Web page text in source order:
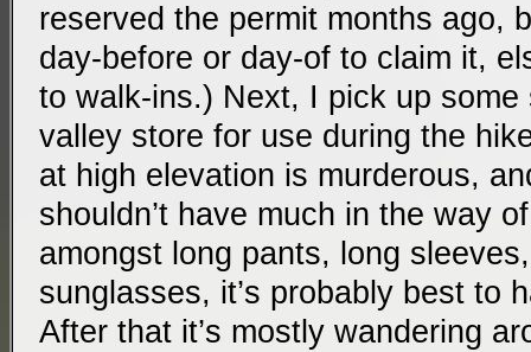
reserved the permit months ago,
day-before or day-of to claim it,
to walk-ins.) Next, I pick up some
valley store for use during the
at high elevation is murderous,
shouldn’t have much in the way
amongst long pants, long
sunglasses, it’s probably best to
After that it’s mostly wandering